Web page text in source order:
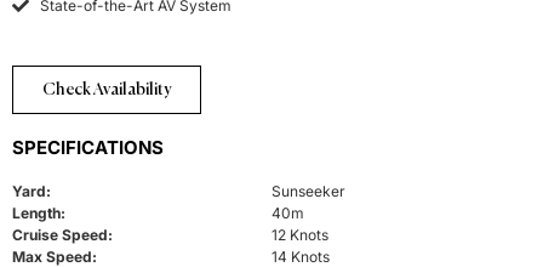
State-of-the-Art AV System
Check Availability
SPECIFICATIONS
Yard:
Length:
Cruise Speed:
Max Speed:
Sunseeker
40m
12 Knots
14 Knots